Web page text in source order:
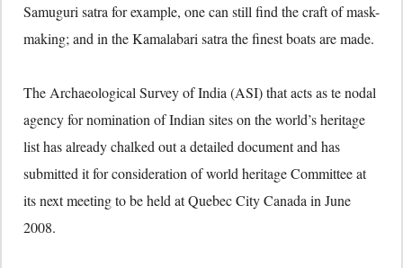
Samuguri satra for example, one can still find the craft of mask-
making; and in the Kamalabari satra the finest boats are made.
The Archaeological Survey of India (ASI) that acts as te nodal
agency for nomination of Indian sites on the world’s heritage
list has already chalked out a detailed document and has
submitted it for consideration of world heritage Committee at
its next meeting to be held at Quebec City Canada in June
2008.